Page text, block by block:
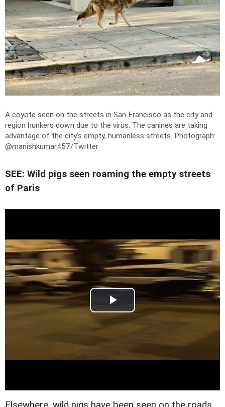
A coyote seen on the streets in San Francisco as the city and
region hunkers down due to the virus. The canines are taking
advantage of the city's empty, humanless streets. Photograph:
@manishkumar457/Twitter
SEE: Wild pigs seen roaming the empty streets
of Paris